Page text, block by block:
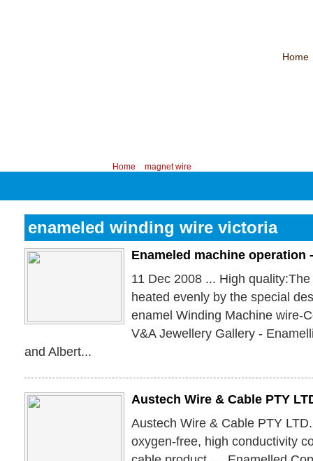
Home
Home magnet wire
enameled winding wire victoria
Enameled machine operation
11 Dec 2008 ... High
heated evenly by the special
enamel Winding Machine wire-
V&A Jewellery Gallery -
and Albert...
Austech Wire & Cable PTY
Austech Wire & Cable PTY
oxygen-free, high conductivity